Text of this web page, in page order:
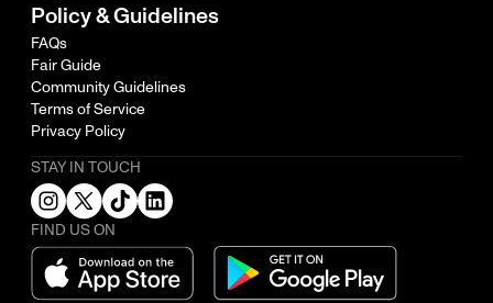
Policy & Guidelines
FAQs
Fair Guide
Community Guidelines
Terms of Service
Privacy Policy
STAY IN TOUCH
FIND US ON